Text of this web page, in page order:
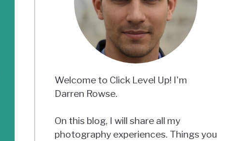
Welcome to Click Level Up! I'm
Darren Rowse.
On this blog, I will share all my
photography experiences. Things you